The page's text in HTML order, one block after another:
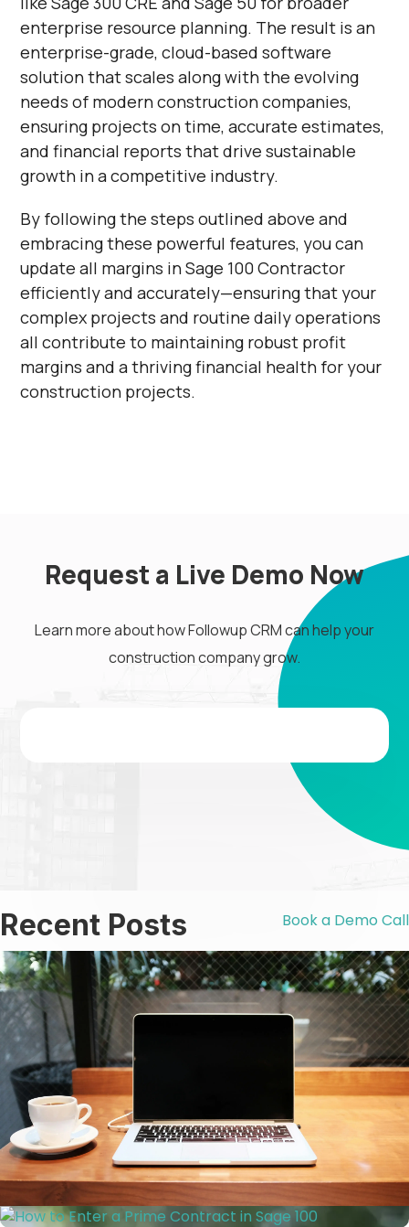
enterprise resource planning. The result is an
enterprise-grade, cloud-based software
solution that scales along with the evolving
needs of modern construction companies,
ensuring projects on time, accurate estimates,
and financial reports that drive sustainable
growth in a competitive industry.
By following the steps outlined above and
embracing these powerful features, you can
update all margins in Sage 100 Contractor
efficiently and accurately—ensuring that your
complex projects and routine daily operations
all contribute to maintaining robust profit
margins and a thriving financial health for your
construction projects.
Request a Live Demo Now
Learn more about how Followup CRM can help your
construction company grow.
Recent Posts Book a Demo Call